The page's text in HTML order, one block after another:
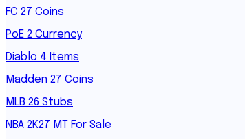
FC 27 Coins
PoE 2 Currency
Diablo 4 Items
Madden 27 Coins
MLB 26 Stubs
NBA 2K27 MT For Sale